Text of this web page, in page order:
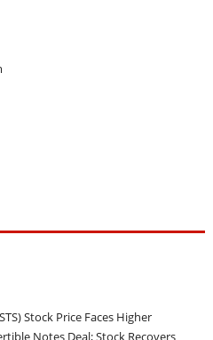
Stock Price Faces Higher
Notes Deal; Stock Recovers